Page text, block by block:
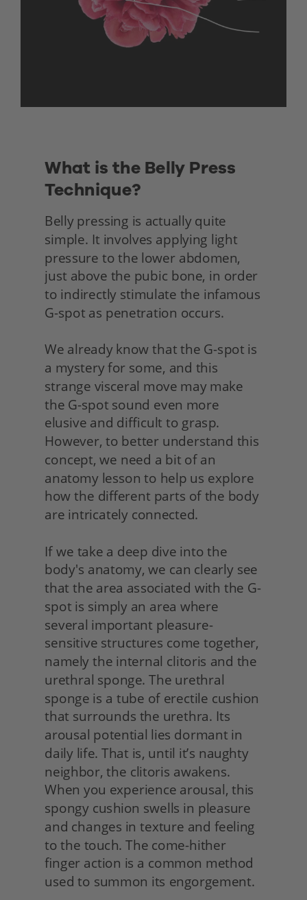
What is the Belly Press
Technique?
Belly pressing is actually quite
simple. It involves applying light
pressure to the lower abdomen,
just above the pubic bone, in order
to indirectly stimulate the infamous
G-spot as penetration occurs.
We already know that the G-spot is
a mystery for some, and this
strange visceral move may make
the G-spot sound even more
elusive and difficult to grasp.
However, to better understand this
concept, we need a bit of an
anatomy lesson to help us explore
how the different parts of the body
are intricately connected.
If we take a deep dive into the
body's anatomy, we can clearly see
that the area associated with the G-
spot is simply an area where
several important pleasure-
sensitive structures come together,
namely the internal clitoris and the
urethral sponge. The urethral
sponge is a tube of erectile cushion
that surrounds the urethra. Its
arousal potential lies dormant in
daily life. That is, until it’s naughty
neighbor, the clitoris awakens.
When you experience arousal, this
spongy cushion swells in pleasure
and changes in texture and feeling
to the touch. The come-hither
finger action is a common method
used to summon its engorgement.